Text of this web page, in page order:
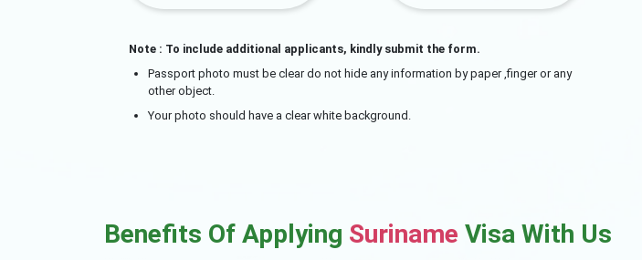
Note : To include additional applicants, kindly submit the form.
Passport photo must be clear do not hide any information by paper ,finger or any
other object.
Your photo should have a clear white background.
Benefits Of Applying Suriname Visa With Us